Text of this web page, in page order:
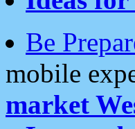
Be
mobile
market